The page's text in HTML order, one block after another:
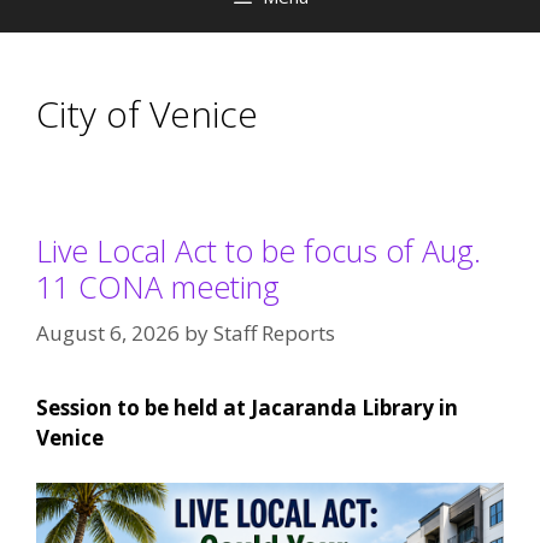
City of Venice
Live Local Act to be focus of Aug.
11 CONA meeting
August 6, 2026 byStaff Reports
Session to be held at Jacaranda Library in
Venice